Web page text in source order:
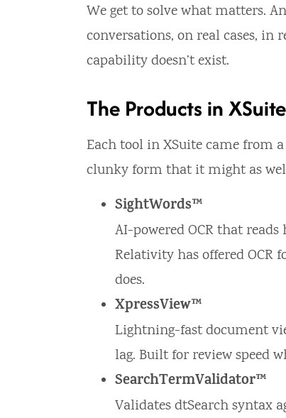
We get to solve what matters.
conversations, on real cases,
capability doesn’t exist.
The Products in XSuite
Each tool in XSuite came from
clunky form that it might as
SightWords™
AI-powered OCR that
Relativity has offered OCR
does.
XpressView™
Lightning-fast document
lag. Built for review speed
SearchTermValidator™
Validates dtSearch syntax